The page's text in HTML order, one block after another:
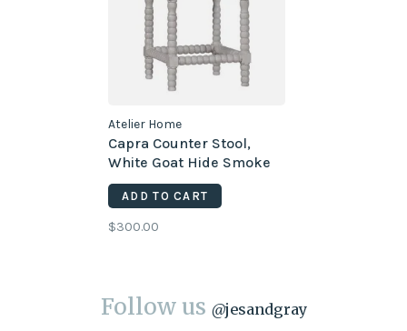
Atelier Home
Capra Counter Stool,
White Goat Hide Smoke
Gray
ADD TO CART
$300.00
Follow us @jesandgray